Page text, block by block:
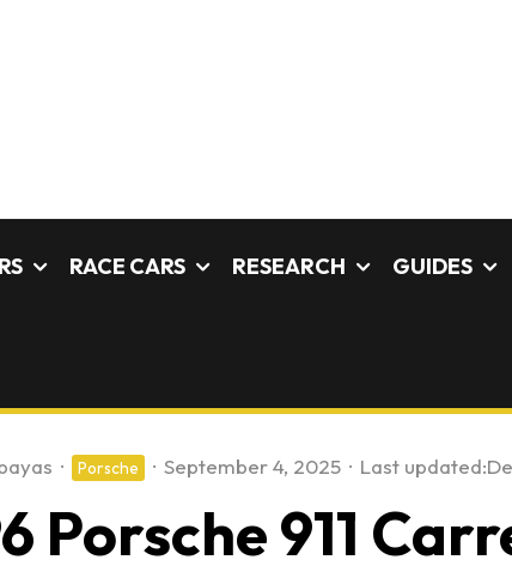
RACE CARS RESEARCH GUIDES
· Porsche · September 4, 2025 · Last updated:
Porsche 911